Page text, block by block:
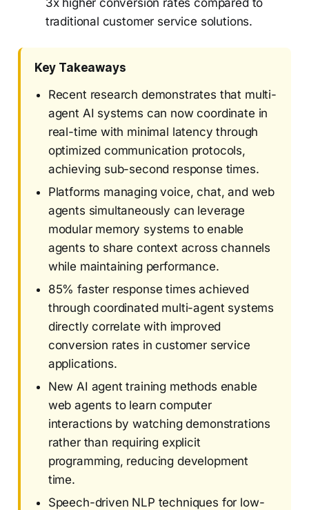
traditional customer service solutions.
Key Takeaways
Recent research demonstrates that multi-
agent AI systems can now coordinate in
real-time with minimal latency through
optimized communication protocols,
achieving sub-second response times.
Platforms managing voice, chat, and web
agents simultaneously can leverage
modular memory systems to enable
agents to share context across channels
while maintaining performance.
85% faster response times achieved
through coordinated multi-agent systems
directly correlate with improved
conversion rates in customer service
applications.
New AI agent training methods enable
web agents to learn computer
interactions by watching demonstrations
rather than requiring explicit
programming, reducing development
time.
Speech-driven NLP techniques for low-